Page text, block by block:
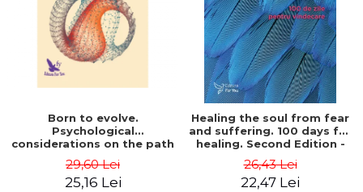
Born to evolve.
Psychological
considerations on the path
perspective - Stefano
Pischiutta
29,60 Lei
25,16 Lei
Healing the soul from fear
and suffering. 100 days for
healing. Second Edition -
26,43 Lei
22,47 Lei